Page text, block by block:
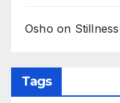
Osho on
Tags